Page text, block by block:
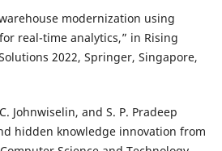
modernization using
real-time analytics,” in Rising
2022, Springer, Singapore,
Johnwiselin, and S. P. Pradeep
hidden knowledge innovation from